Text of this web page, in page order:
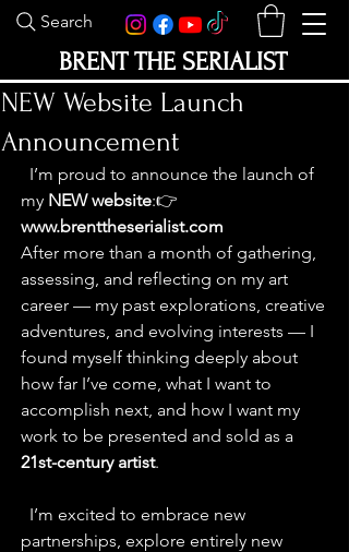
Search
BRENT THE SERIALIST
NEW Website Launch
Announcement
my NEW website:👉
www.brenttheserialist.com
After more than a month of gathering,
assessing, and reflecting on my art
career — my past explorations, creative
adventures, and evolving interests — I
found myself thinking deeply about
how far I’ve come, what I want to
accomplish next, and how I want my
work to be presented and sold as a
21st-century artist.
partnerships, explore entirely new